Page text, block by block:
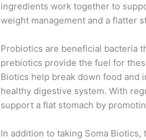
ingredients work together to
weight management and a flatter
Probiotics are beneficial bacteria
prebiotics provide the fuel for
Biotics help break down food and
healthy digestive system. With
support a flat stomach by
In addition to taking Soma